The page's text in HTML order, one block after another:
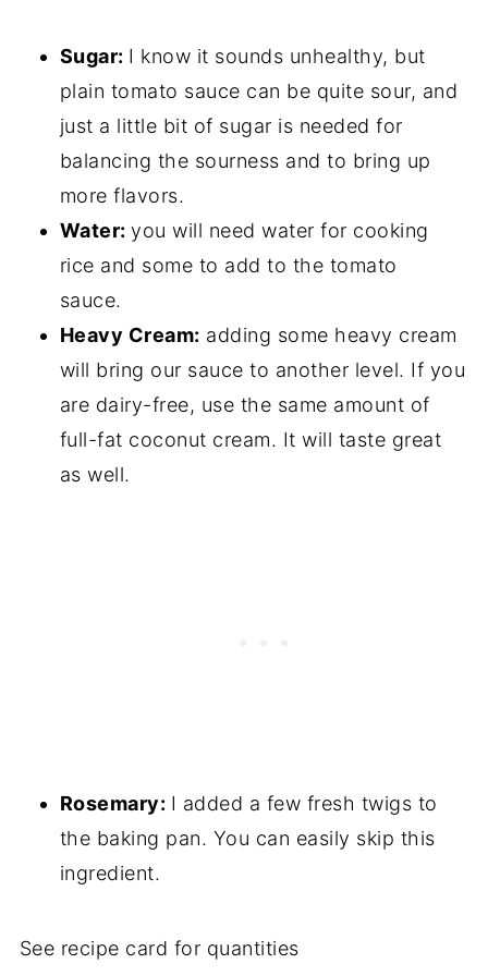
Sugar: I know it sounds unhealthy, but
plain tomato sauce can be quite sour, and
just a little bit of sugar is needed for
balancing the sourness and to bring up
more flavors.
Water:you will need water for cooking
rice and some to add to the tomato
sauce.
Heavy Cream: adding some heavy cream
will bring our sauce to another level. If you
are dairy-free, use the same amount of
full-fat coconut cream. It will taste great
as well.
Rosemary: I added a few fresh twigs to
the baking pan. You can easily skip this
ingredient.
See recipe card for quantities